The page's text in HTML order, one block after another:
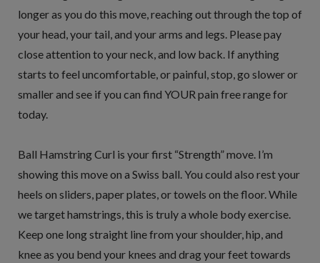
longer as you do this move, reaching out through the top of
your head, your tail, and your arms and legs. Please pay
close attention to your neck, and low back. If anything
starts to feel uncomfortable, or painful, stop, go slower or
smaller and see if you can find YOUR pain free range for
today.
Ball Hamstring Curl is your first “Strength” move. I’m
showing this move on a Swiss ball. You could also rest your
heels on sliders, paper plates, or towels on the floor. While
we target hamstrings, this is truly a whole body exercise.
Keep one long straight line from your shoulder, hip, and
knee as you bend your knees and drag your feet towards